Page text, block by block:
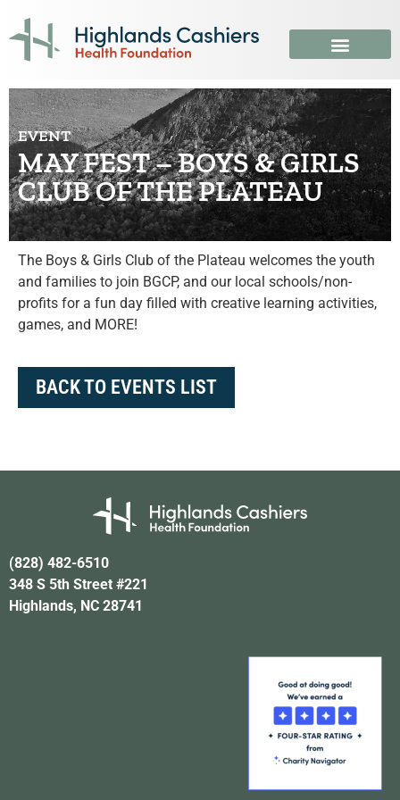
EVENT
MAY FEST – BOYS & GIRLS
CLUB OF THE PLATEAU
The Boys & Girls Club of the Plateau welcomes the youth
and families to join BGCP, and our local schools/non-
profits for a fun day filled with creative learning activities,
games, and MORE!
BACK TO EVENTS LIST
(828) 482-6510
348 S 5th Street #221
Highlands, NC 28741